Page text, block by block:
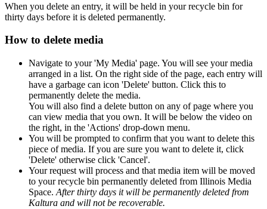
When you delete an entry, it will be held in your recycle bin for
thirty days before it is deleted permanently.
How to delete media
Navigate to your 'My Media' page. You will see your media
arranged in a list. On the right side of the page, each entry will
have a garbage can icon 'Delete' button. Click this to
permanently delete the media.
You will also find a delete button on any of page where you
can view media that you own. It will be below the video on
the right, in the 'Actions' drop-down menu.
You will be prompted to confirm that you want to delete this
piece of media. If you are sure you want to delete it, click
'Delete' otherwise click 'Cancel'.
Your request will process and that media item will be moved
to your recycle bin permanently deleted from Illinois Media
Space. After thirty days it will be permanently deleted from
Kaltura and will not be recoverable.